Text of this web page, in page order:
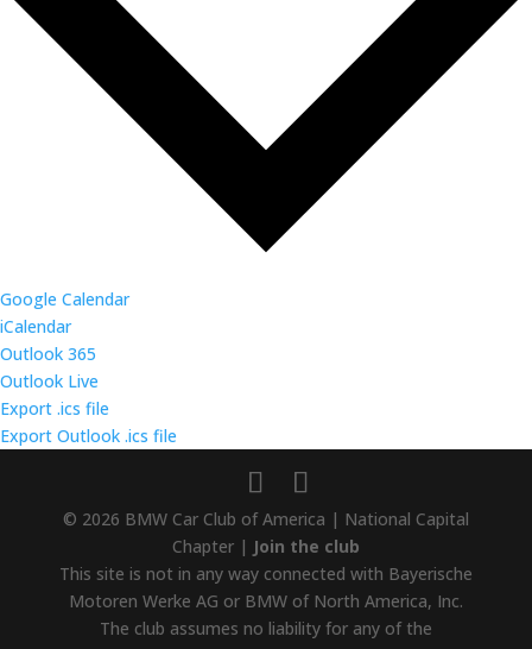
Google Calendar
iCalendar
Outlook 365
Outlook Live
Export .ics file
Export Outlook .ics file
© 2026 BMW Car Club of America | National Capital
Chapter | Join the club
This site is not in any way connected with Bayerische
Motoren Werke AG or BMW of North America, Inc.
The club assumes no liability for any of the